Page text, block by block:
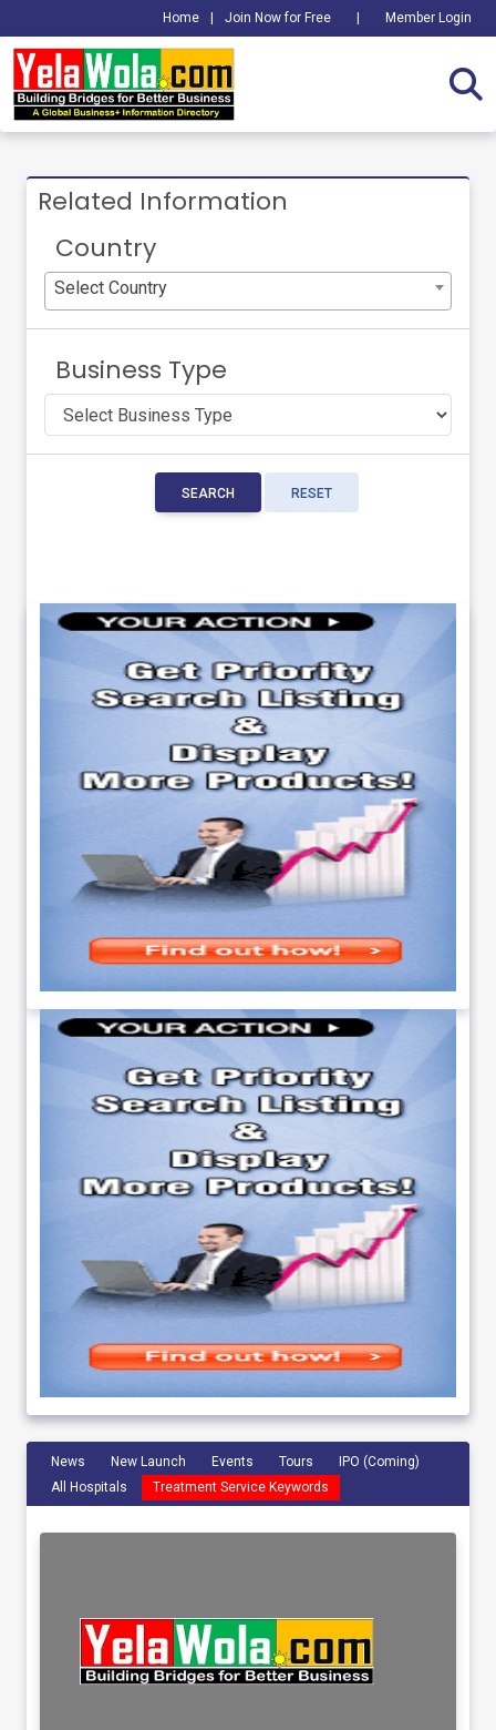
Home Join Now for Free Member Login
Related Information
Country
Select Country
Business Type
SEARCH RESET
News New Launch Events Tours
IPO (Coming)
All Hospitals
Treatment Service Keywords